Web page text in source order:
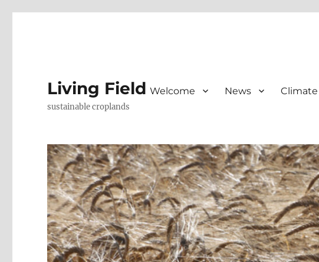
Living Field
sustainable croplands
Welcome News